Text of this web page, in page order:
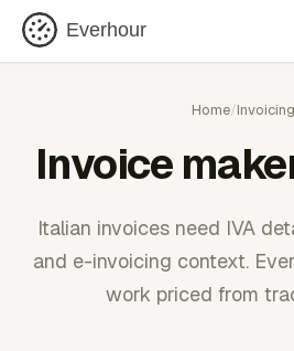
Everhour
Home/Invoicing
Invoice
Italian invoices need IVA
and e-invoicing context.
work priced from